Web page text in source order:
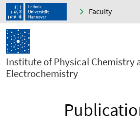
Faculty
Institute of Physical Chemistry
Electrochemistry